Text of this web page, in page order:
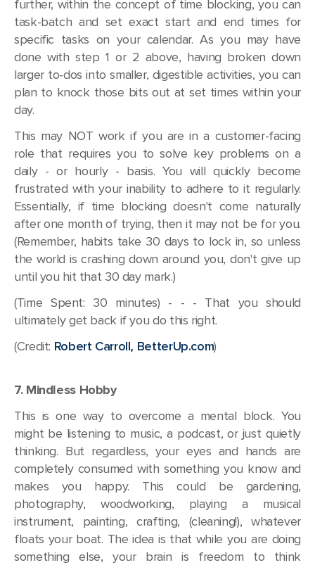
further, within the concept of time blocking, you can
task-batch and set exact start and end times for
specific tasks on your calendar. As you may have
done with step 1 or 2 above, having broken down
larger to-dos into smaller, digestible activities, you can
plan to knock those bits out at set times within your
day.
This may NOT work if you are in a customer-facing
role that requires you to solve key problems on a
daily - or hourly - basis. You will quickly become
frustrated with your inability to adhere to it regularly.
Essentially, if time blocking doesn't come naturally
after one month of trying, then it may not be for you.
(Remember, habits take 30 days to lock in, so unless
the world is crashing down around you, don't give up
until you hit that 30 day mark.)
(Time Spent: 30 minutes) - - - That you should
ultimately get back if you do this right.
(Credit: Robert Carroll, BetterUp.com)
7. Mindless Hobby
This is one way to overcome a mental block. You
might be listening to music, a podcast, or just quietly
thinking. But regardless, your eyes and hands are
completely consumed with something you know and
makes you happy. This could be gardening,
photography, woodworking, playing a musical
instrument, painting, crafting, (cleaning!), whatever
floats your boat. The idea is that while you are doing
something else, your brain is freedom to think